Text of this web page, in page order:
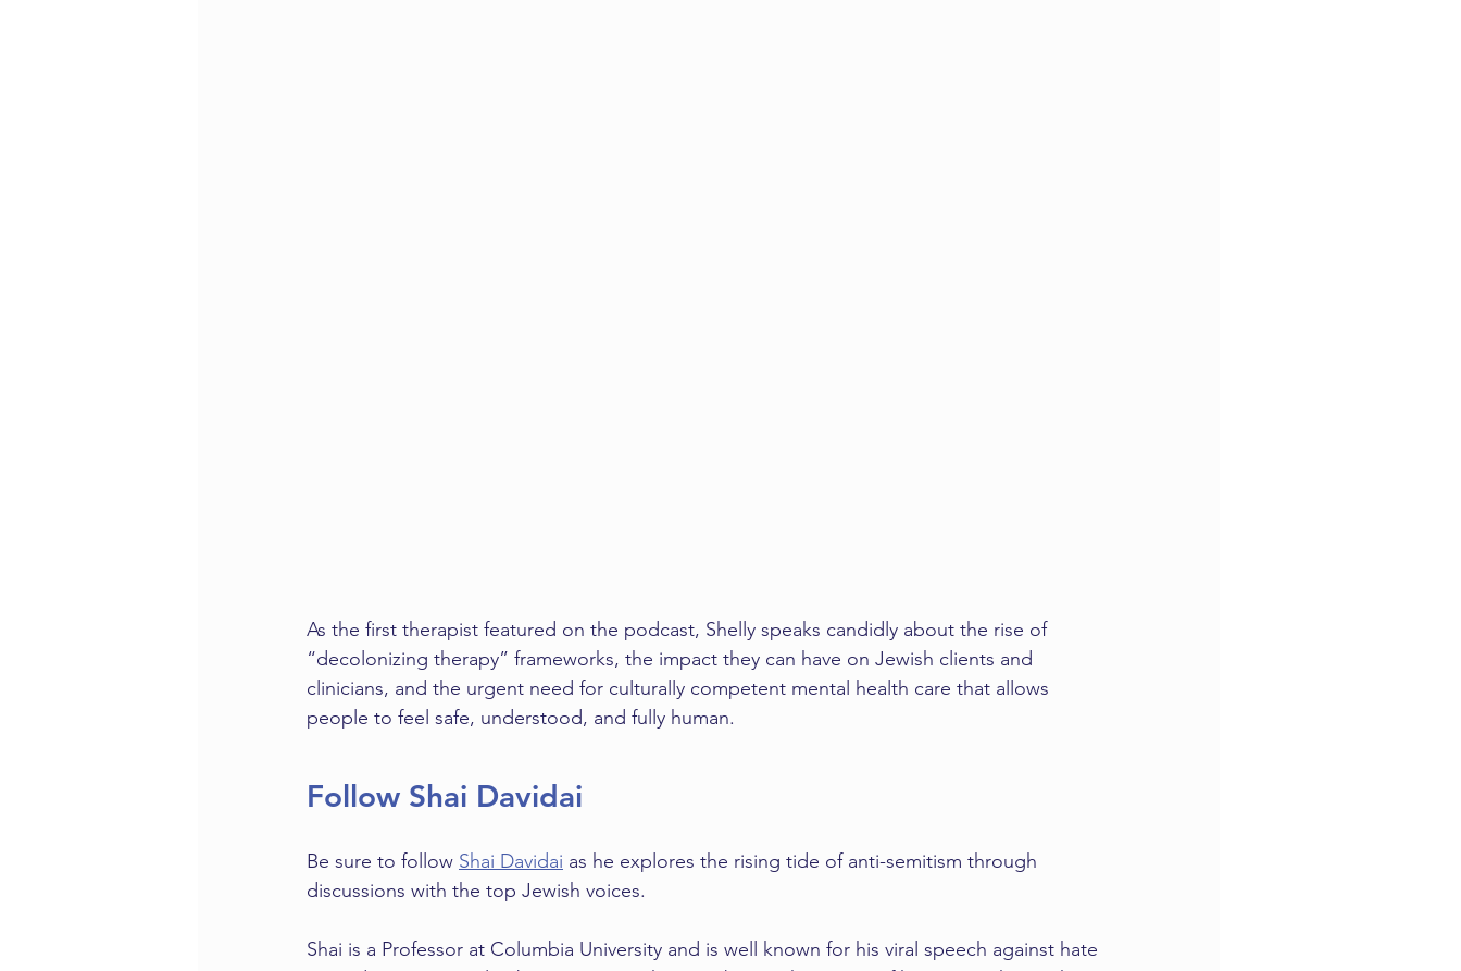
As the first therapist featured on the podcast, Shelly speaks candidly about the rise of
“decolonizing therapy” frameworks, the impact they can have on Jewish clients and
clinicians, and the urgent need for culturally competent mental health care that allows
people to feel safe, understood, and fully human.
Follow Shai Davidai
Be sure to follow Shai Davidai as he explores the rising tide of anti-semitism through
discussions with the top Jewish voices.
Shai is a Professor at Columbia University and is well known for his viral speech against hate